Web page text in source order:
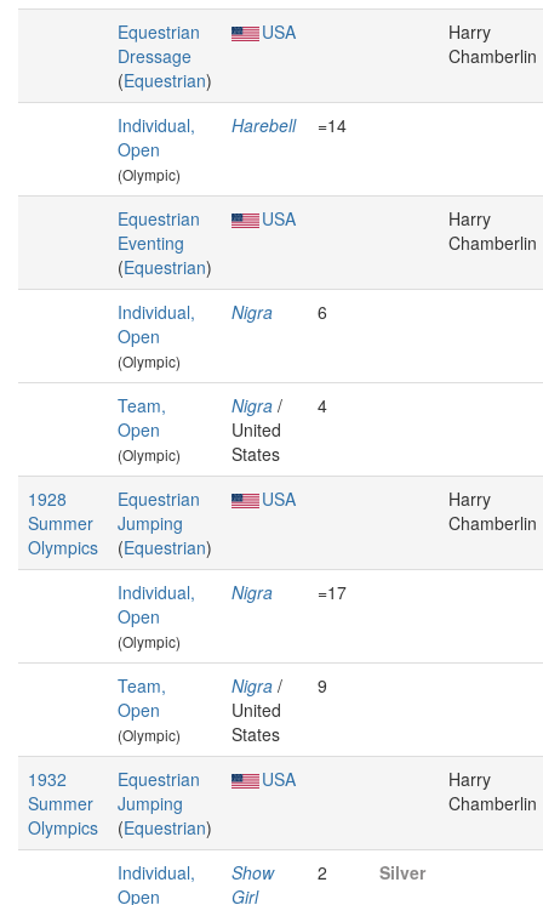
Equestrian
Dressage
(Equestrian)
USA
Harry
Chamberlin
Individual,
Open
(Olympic)
Harebell =14
Equestrian
Eventing
(Equestrian)
USA
Harry
Chamberlin
Individual,
Open
(Olympic)
Nigra 6
Team,
Open
(Olympic)
Nigra /
United
States
4
1928
Summer
Olympics
Equestrian
Jumping
(Equestrian)
USA
Harry
Chamberlin
Individual,
Open
(Olympic)
Nigra =17
Team,
Open
(Olympic)
Nigra /
United
States
9
1932
Summer
Olympics
Equestrian
Jumping
(Equestrian)
USA
Harry
Chamberlin
Individual,
Open
Show
Girl
2 Silver